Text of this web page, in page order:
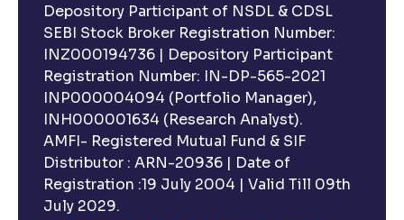
Depository Participant of NSDL & CDSL
SEBI Stock Broker Registration Number:
INZ000194736 | Depository Participant
Registration Number: IN-DP-565-2021
INP000004094 (Portfolio Manager),
INH000001634 (Research Analyst).
AMFI- Registered Mutual Fund & SIF
Distributor : ARN-20936 | Date of
Registration :19 July 2004 | Valid Till 09th
July 2029.